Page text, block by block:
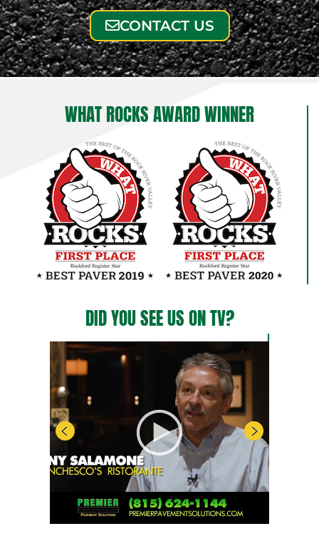
CONTACT US
WHAT ROCKS AWARD WINNER
DID YOU SEE US ON TV?